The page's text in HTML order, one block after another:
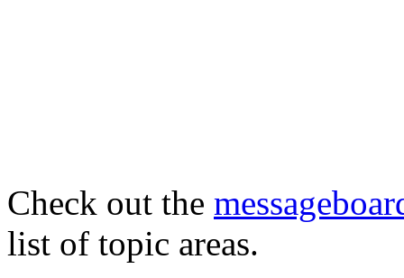
Check out the
list of topic areas.